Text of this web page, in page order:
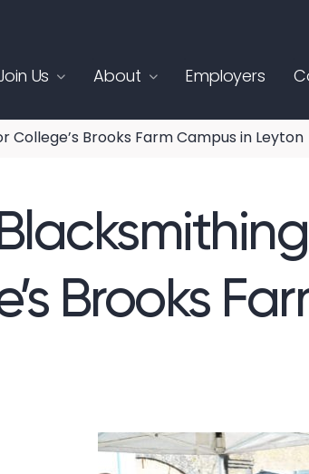
Us About Employers
Brooks Farm Campus in Leyton
Brooks